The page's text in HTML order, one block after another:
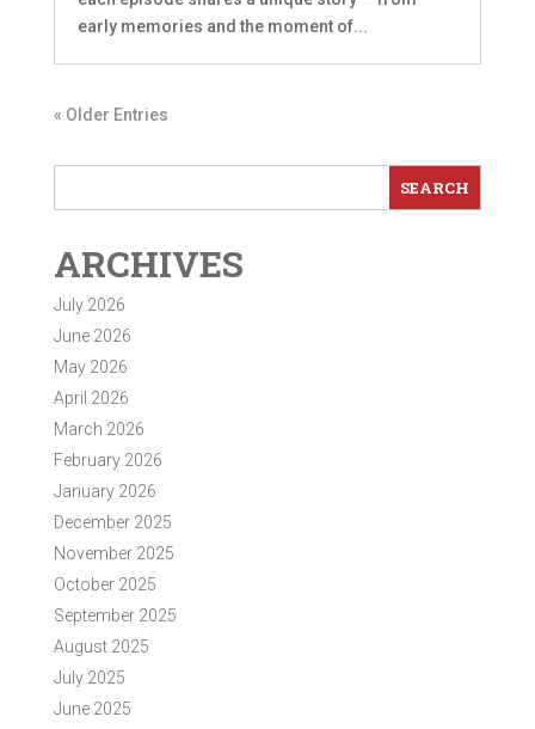
early memories and the moment of...
« Older Entries
ARCHIVES
July 2026
June 2026
May 2026
April 2026
March 2026
February 2026
January 2026
December 2025
November 2025
October 2025
September 2025
August 2025
July 2025
June 2025